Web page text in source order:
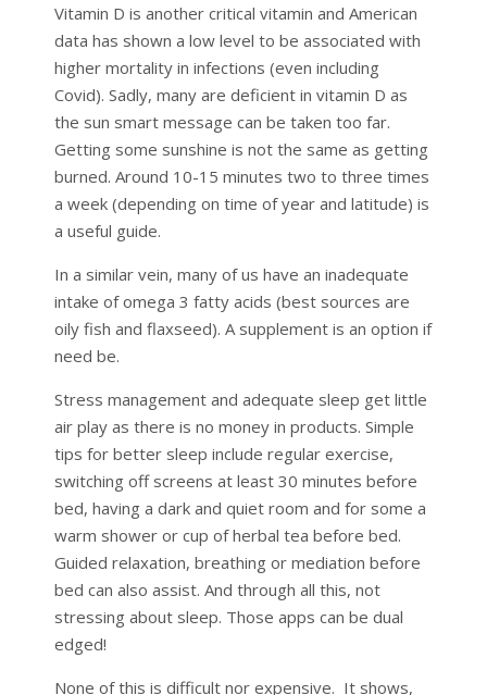
Vitamin D is another critical vitamin and American
data has shown a low level to be associated with
higher mortality in infections (even including
Covid). Sadly, many are deficient in vitamin D as
the sun smart message can be taken too far.
Getting some sunshine is not the same as getting
burned. Around 10-15 minutes two to three times
a week (depending on time of year and latitude) is
a useful guide.
In a similar vein, many of us have an inadequate
intake of omega 3 fatty acids (best sources are
oily fish and flaxseed). A supplement is an option if
need be.
Stress management and adequate sleep get little
air play as there is no money in products. Simple
tips for better sleep include regular exercise,
switching off screens at least 30 minutes before
bed, having a dark and quiet room and for some a
warm shower or cup of herbal tea before bed.
Guided relaxation, breathing or mediation before
bed can also assist. And through all this, not
stressing about sleep. Those apps can be dual
edged!
None of this is difficult nor expensive. It shows,